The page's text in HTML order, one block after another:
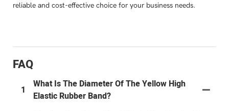
reliable and cost-effective choice for your business needs.
FAQ
1
What Is The Diameter Of The Yellow High
Elastic Rubber Band?